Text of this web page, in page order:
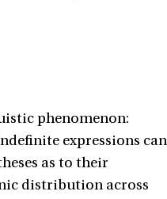
phenomenon:
expressions can
as to their
distribution across